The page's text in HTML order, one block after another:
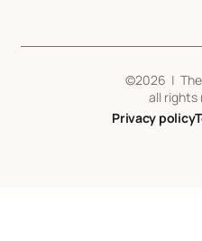
©2026 |
all rights
Privacy policy